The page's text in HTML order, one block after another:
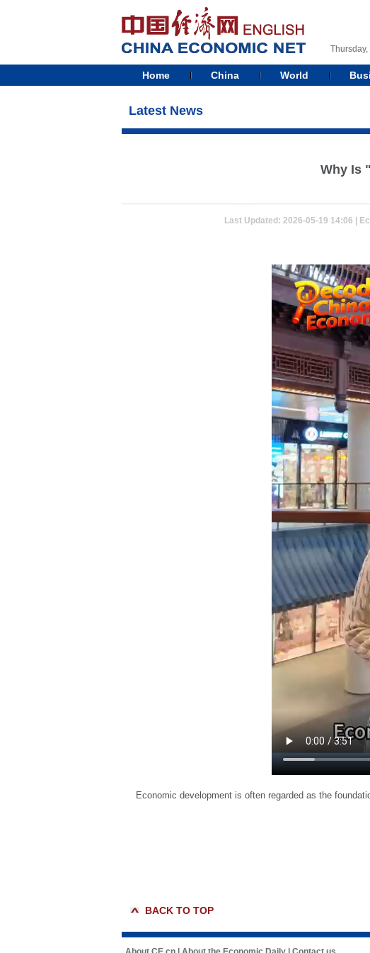
Home China World
Latest News
Why Is
Last Updated: 2026-05-19 14:06 |
Economic development is often regarded as the
BACK TO TOP